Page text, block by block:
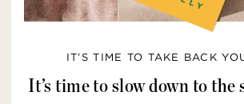
IT’S TIME TO TAKE BACK
It’s time to slow down to the